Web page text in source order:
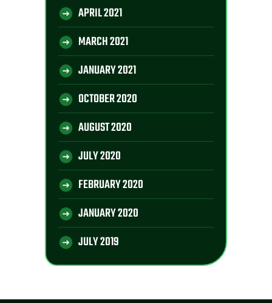
APRIL 2021
MARCH 2021
JANUARY 2021
OCTOBER 2020
AUGUST 2020
JULY 2020
FEBRUARY 2020
JANUARY 2020
JULY 2019